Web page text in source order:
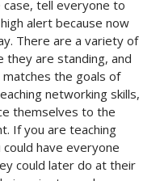
tell everyone to
alert because now
There are a variety of
they are standing, and
the goals of
networking skills,
themselves to the
If you are teaching
have everyone
could later do at their